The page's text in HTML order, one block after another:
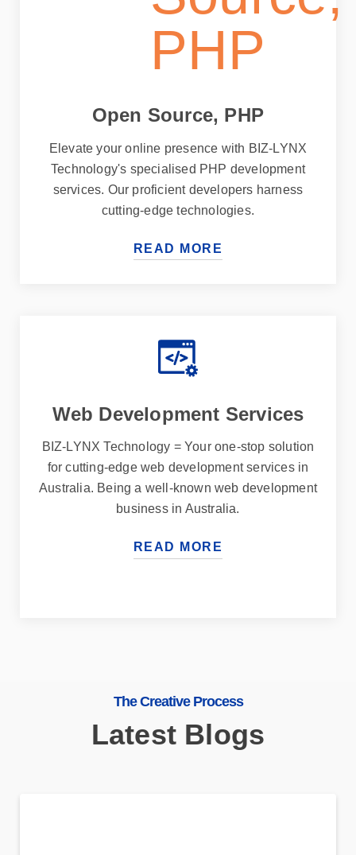
Open Source, PHP
Elevate your online presence with BIZ-LYNX
Technology's specialised PHP development
services. Our proficient developers harness
cutting-edge technologies.
READ MORE
Web Development Services
BIZ-LYNX Technology = Your one-stop solution
for cutting-edge web development services in
Australia. Being a well-known web development
business in Australia.
READ MORE
The Creative Process
Latest Blogs